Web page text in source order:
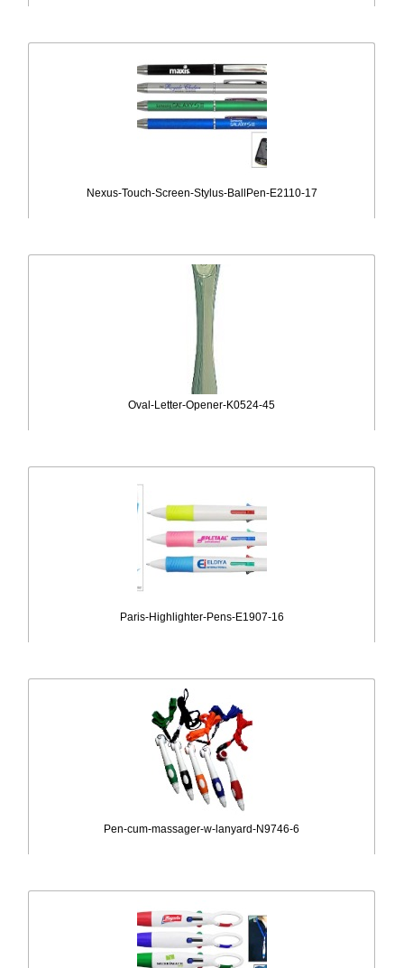
Nexus-Touch-Screen-Stylus-BallPen-E2110-17
Oval-Letter-Opener-K0524-45
Paris-Highlighter-Pens-E1907-16
Pen-cum-massager-w-lanyard-N9746-6